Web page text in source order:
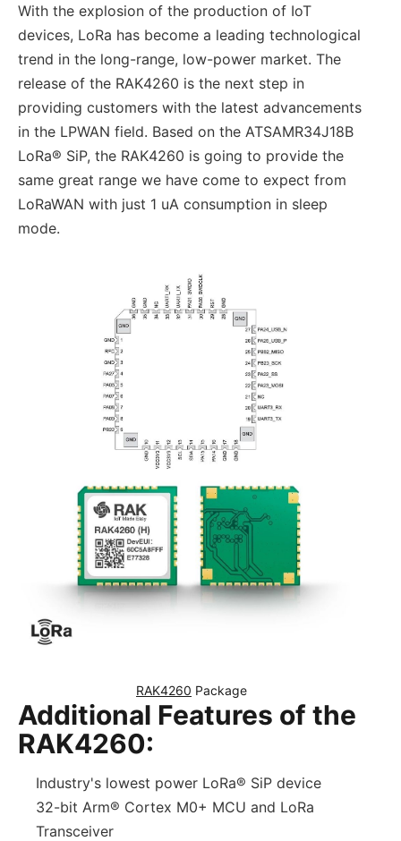
With the explosion of the production of IoT
devices, LoRa has become a leading technological
trend in the long-range, low-power market. The
release of the RAK4260 is the next step in
providing customers with the latest advancements
in the LPWAN field. Based on the ATSAMR34J18B
LoRa® SiP, the RAK4260 is going to provide the
same great range we have come to expect from
LoRaWAN with just 1 uA consumption in sleep
mode.
RAK4260 Package
Additional Features of the
RAK4260:
Industry's lowest power LoRa® SiP device
32-bit Arm® Cortex M0+ MCU and LoRa
Transceiver